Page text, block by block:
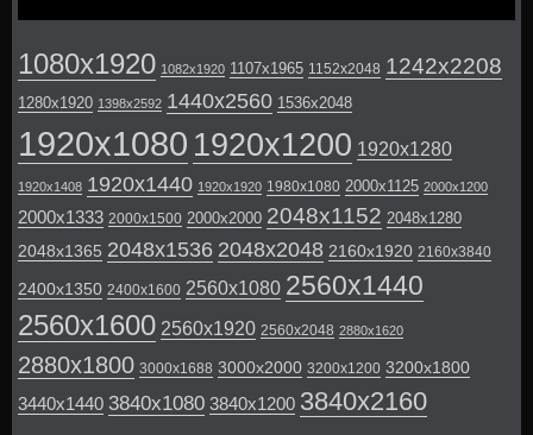
1080x1920 1082x1920 1107x1965 1152x2048 1242x2208
1280x1920 1398x2592 1440x2560 1536x2048
1920x1080 1920x1200 1920x1280
1920x1408 1920x1440 1920x1920 1980x1080 2000x1125 2000x1200
2000x1333 2000x1500 2000x2000 2048x1152 2048x1280
2048x1365 2048x1536 2048x2048 2160x1920 2160x3840
2400x1350 2400x1600 2560x1080 2560x1440
2560x1600 2560x1920 2560x2048 2880x1620
2880x1800 3000x1688 3000x2000 3200x1200 3200x1800
3440x1440 3840x1080 3840x1200 3840x2160